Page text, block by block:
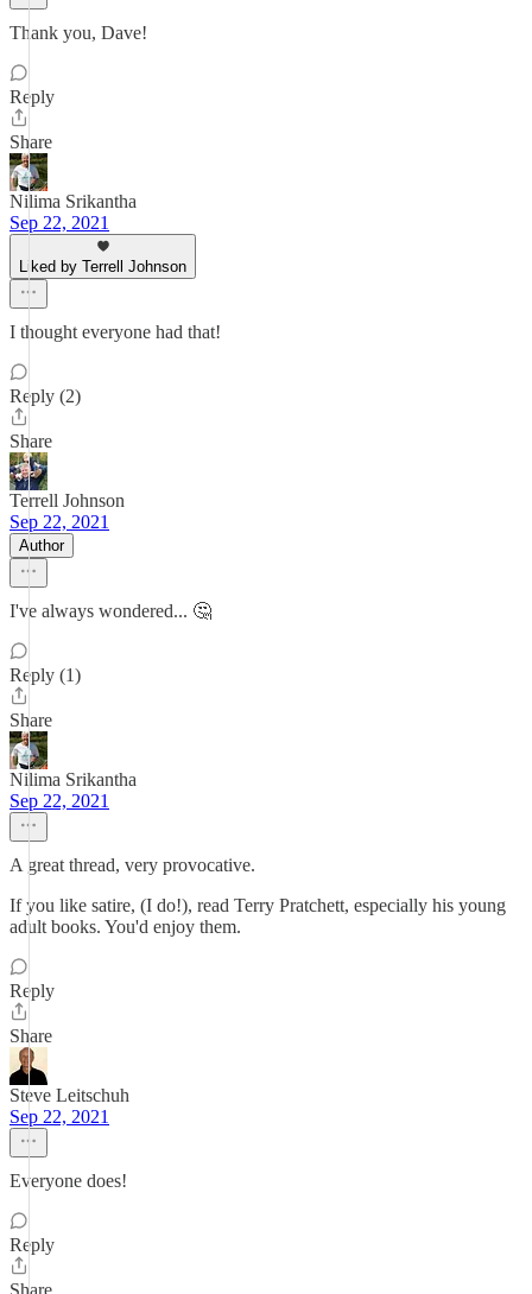
Thank you, Dave!
Reply
Share
Nilima Srikantha
Sep 22, 2021
Liked by Terrell Johnson
I thought everyone had that!
Reply (2)
Share
Terrell Johnson
Sep 22, 2021
Author
I've always wondered... 🤔
Reply (1)
Share
Nilima Srikantha
Sep 22, 2021
A great thread, very provocative.
If you like satire, (I do!), read Terry Pratchett, especially his young
adult books. You'd enjoy them.
Reply
Share
Steve Leitschuh
Sep 22, 2021
Everyone does!
Reply
Share